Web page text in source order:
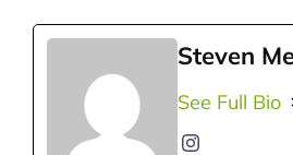
Steven
See Full Bio